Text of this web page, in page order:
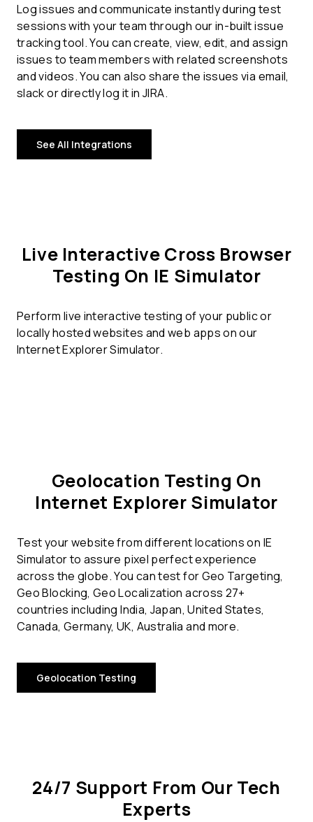
Log issues and communicate instantly during test
sessions with your team through our in-built issue
tracking tool. You can create, view, edit, and assign
issues to team members with related screenshots
and videos. You can also share the issues via email,
slack or directly log it in JIRA.
See All Integrations
Live Interactive Cross Browser
Testing On IE Simulator
Perform live interactive testing of your public or
locally hosted websites and web apps on our
Internet Explorer Simulator.
Geolocation Testing On
Internet Explorer Simulator
Test your website from different locations on IE
Simulator to assure pixel perfect experience
across the globe. You can test for Geo Targeting,
Geo Blocking, Geo Localization across 27+
countries including India, Japan, United States,
Canada, Germany, UK, Australia and more.
Geolocation Testing
24/7 Support From Our Tech
Experts